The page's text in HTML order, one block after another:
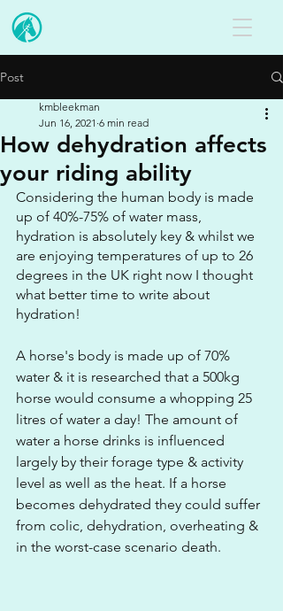
Post
How dehydration affects
your riding ability
kmbleekman
Jun 16, 2021 6 min read
Considering the human body is made
up of 40%-75% of water mass,
hydration is absolutely key & whilst we
are enjoying temperatures of up to 26
degrees in the UK right now I thought
what better time to write about
hydration!
A horse's body is made up of 70%
water & it is researched that a 500kg
horse would consume a whopping 25
litres of water a day! The amount of
water a horse drinks is influenced
largely by their forage type & activity
level as well as the heat. If a horse
becomes dehydrated they could suffer
from colic, dehydration, overheating &
in the worst-case scenario death.